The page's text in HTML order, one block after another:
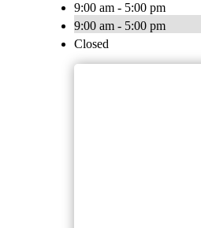
9:00 am - 5:00 pm
9:00 am - 5:00 pm
Closed